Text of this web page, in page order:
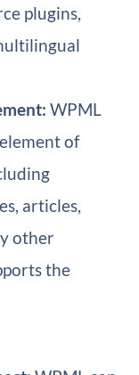
plugins,
WPML
of
articles,
other
the